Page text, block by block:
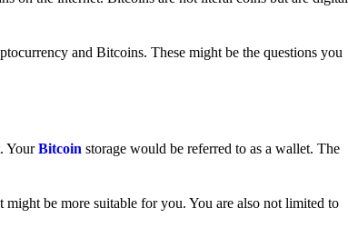
and Bitcoins. These might be the questions you
YourBitcoin storage would be referred to as a wallet. The
be more suitable for you. You are also not limited to